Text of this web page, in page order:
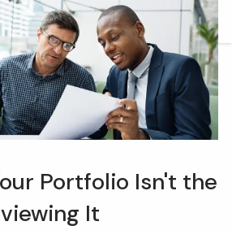
WEALTH MANAGEMENT
Portfolio Isn't the
It